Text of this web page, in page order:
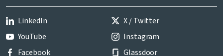
LinkedIn
X / Twitter
YouTube
Instagram
Facebook
Glassdoor